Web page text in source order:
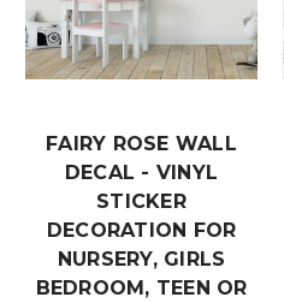
FAIRY ROSE WALL
DECAL - VINYL
STICKER
DECORATION FOR
NURSERY, GIRLS
BEDROOM, TEEN OR